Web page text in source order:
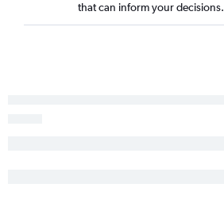
that can inform your decisions.